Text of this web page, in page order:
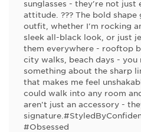
sunglasses - they're not just
attitude. ??? The bold
outfit, whether I'm rocking
sleek all-black look, or just
them everywhere - rooftop
city walks, beach days - you
something about the sharp
that makes me feel
could walk into any room
aren't just an accessory -
#Obsessed